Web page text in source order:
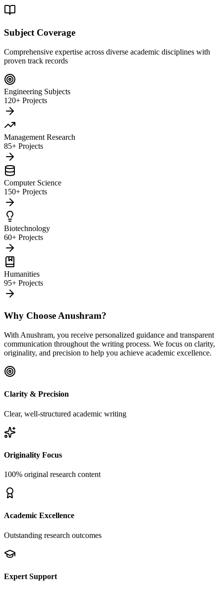
Subject Coverage
Comprehensive expertise across diverse academic disciplines with
proven track records
Engineering Subjects
120+ Projects
Management Research
85+ Projects
Computer Science
150+ Projects
Biotechnology
60+ Projects
Humanities
95+ Projects
Why Choose Anushram?
With Anushram, you receive personalized guidance and transparent
communication throughout the writing process. We focus on clarity,
originality, and precision to help you achieve academic excellence.
Clarity & Precision
Clear, well-structured academic writing
Originality Focus
100% original research content
Academic Excellence
Outstanding research outcomes
Expert Support